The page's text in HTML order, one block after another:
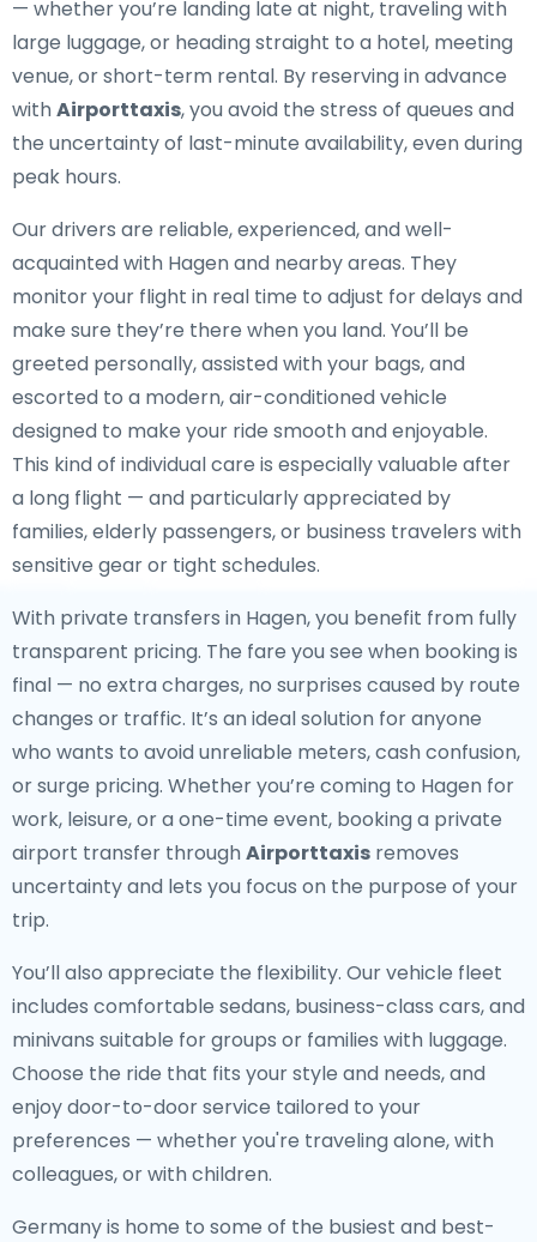
— whether you’re landing late at night, traveling with
large luggage, or heading straight to a hotel, meeting
venue, or short-term rental. By reserving in advance
withAirporttaxis, you avoid the stress of queues and
the uncertainty of last-minute availability, even during
peak hours.
Our drivers are reliable, experienced, and well-
acquainted with Hagen and nearby areas. They
monitor your flight in real time to adjust for delays and
make sure they’re there when you land. You’ll be
greeted personally, assisted with your bags, and
escorted to a modern, air-conditioned vehicle
designed to make your ride smooth and enjoyable.
This kind of individual care is especially valuable after
a long flight — and particularly appreciated by
families, elderly passengers, or business travelers with
sensitive gear or tight schedules.
With private transfers in Hagen, you benefit from fully
transparent pricing. The fare you see when booking is
final — no extra charges, no surprises caused by route
changes or traffic. It’s an ideal solution for anyone
who wants to avoid unreliable meters, cash confusion,
or surge pricing. Whether you’re coming to Hagen for
work, leisure, or a one-time event, booking a private
airport transfer through Airporttaxis removes
uncertainty and lets you focus on the purpose of your
trip.
You’ll also appreciate the flexibility. Our vehicle fleet
includes comfortable sedans, business-class cars, and
minivans suitable for groups or families with luggage.
Choose the ride that fits your style and needs, and
enjoy door-to-door service tailored to your
preferences — whether you're traveling alone, with
colleagues, or with children.
Germany is home to some of the busiest and best-